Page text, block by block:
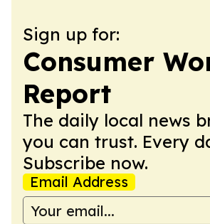
Sign up for:
Consumer
Report
The daily local news
you can trust. Every
Subscribe now.
Email Address